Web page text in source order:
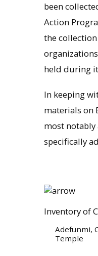
been
Action
the
held during
In keeping
materials on
most notably
specifically
Inventory of
Adefunmi,
Temple